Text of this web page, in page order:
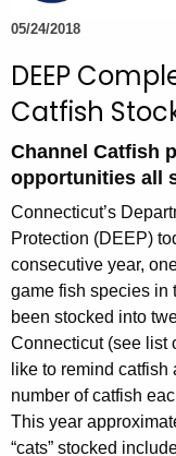
c
r
r
t
A
g
e
n
i
t
05/24/2018
DEEP
Catfish
Channel Catfish
opportunities all
Connecticut’s
Protection (DEEP)
consecutive year,
game fish species in
been stocked into
Connecticut (see list
like to remind
number of catfish
This year
“cats” stocked